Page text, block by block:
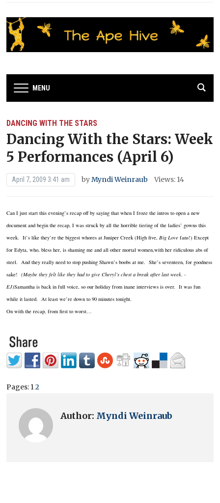
MENU
DANCING WITH THE STARS
Dancing With the Stars: Week
5 Performances (April 6)
April 7, 2009 3:41 am byMyndi Weinraub Views: 14
Can I just start this evening’s recap off by saying that when I froze the intros to open a new
document and begin the recap, I was struck by all the horrible tiering of the ladies’ gowns this
week. It’s like they’re the biggest whores at Juniper Creek (High five,Big Love fans!) Except
for Edyta, who, bless her, is shaming me and all other mortal women,with her ridiculous abs of
steel. And they really need to stop pushing Shawn’s boobs at me. She’s seventeen, for goodness
sake!(Maybe they felt like they had to give Cheryl’s chest a break after last week. -
EJ)Samantha is back in full voice, so our holiday from inane interviews is over. It was fun
while it lasted. At least we’re down to 90 minutes tonight.
On with the recap, from first to worst…
Pages: 12
Author: Myndi Weinraub